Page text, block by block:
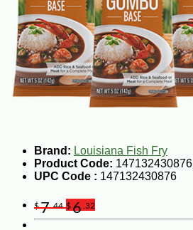
Brand: Louisiana Fish Fry
Product Code: 147132430876
UPC Code : 147132430876
$7.44 $6 .32